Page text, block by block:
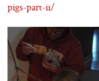
pigs-part-ii/